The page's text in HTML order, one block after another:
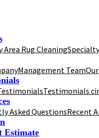
Area Rug Cleaning
Management Team
Testimonials
Asked QuestionsRecent
Estimate